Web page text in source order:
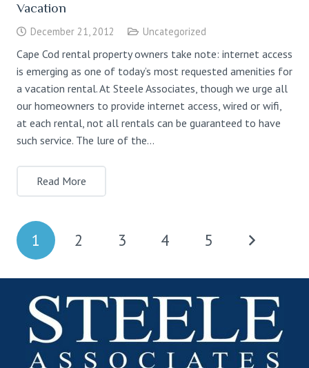
Vacation
December 21, 2012 Uncategorized
Cape Cod rental property owners take note: internet access
is emerging as one of today’s most requested amenities for
a vacation rental. At Steele Associates, though we urge all
our homeowners to provide internet access, wired or wifi,
at each rental, not all rentals can be guaranteed to have
such service. The lure of the…
Read More
1 2 3 4 5